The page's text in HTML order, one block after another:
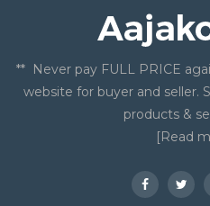
** Never pay FULL PRICE
website for buyer and seller.
products &
[Read